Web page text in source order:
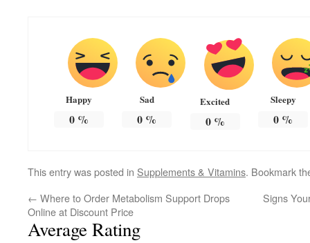
Happy
0%
Sad
0 %
Excited
0%
Sleepy
0 %
This entry was posted in Supplements & Vitamins. Bookmark
← Where to Order Metabolism Support Drops
Online at Discount Price
Signs
Average Rating